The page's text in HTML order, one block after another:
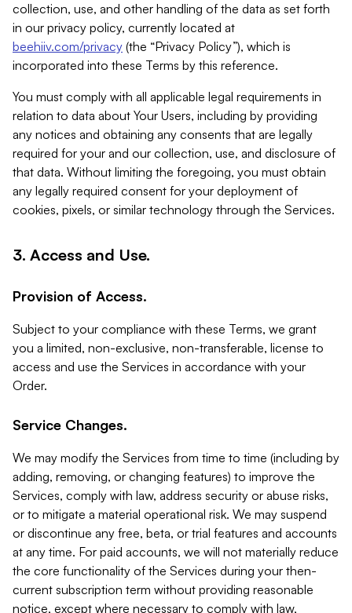
collection, use, and other handling of the data as set forth
in our privacy policy, currently located at
beehiiv.com/privacy (the “Privacy Policy”), which is
incorporated into these Terms by this reference.
You must comply with all applicable legal requirements in
relation to data about Your Users, including by providing
any notices and obtaining any consents that are legally
required for your and our collection, use, and disclosure of
that data. Without limiting the foregoing, you must obtain
any legally required consent for your deployment of
cookies, pixels, or similar technology through the Services.
3. Access and Use.
Provision of Access.
Subject to your compliance with these Terms, we grant
you a limited, non-exclusive, non-transferable, license to
access and use the Services in accordance with your
Order.
Service Changes.
We may modify the Services from time to time (including by
adding, removing, or changing features) to improve the
Services, comply with law, address security or abuse risks,
or to mitigate a material operational risk. We may suspend
or discontinue any free, beta, or trial features and accounts
at any time. For paid accounts, we will not materially reduce
the core functionality of the Services during your then-
current subscription term without providing reasonable
notice, except where necessary to comply with law,